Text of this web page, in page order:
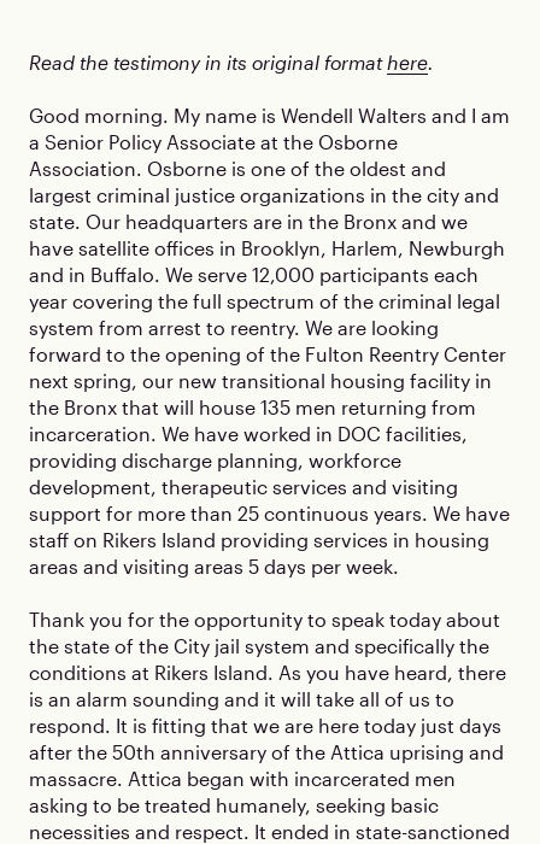
Read the testimony in its original format here.
Good morning. My name is Wendell Walters and I am
a Senior Policy Associate at the Osborne
Association. Osborne is one of the oldest and
largest criminal justice organizations in the city and
state. Our headquarters are in the Bronx and we
have satellite offices in Brooklyn, Harlem, Newburgh
and in Buffalo. We serve 12,000 participants each
year covering the full spectrum of the criminal legal
system from arrest to reentry. We are looking
forward to the opening of the Fulton Reentry Center
next spring, our new transitional housing facility in
the Bronx that will house 135 men returning from
incarceration. We have worked in DOC facilities,
providing discharge planning, workforce
development, therapeutic services and visiting
support for more than 25 continuous years. We have
staff on Rikers Island providing services in housing
areas and visiting areas 5 days per week.
Thank you for the opportunity to speak today about
the state of the City jail system and specifically the
conditions at Rikers Island. As you have heard, there
is an alarm sounding and it will take all of us to
respond. It is fitting that we are here today just days
after the 50th anniversary of the Attica uprising and
massacre. Attica began with incarcerated men
asking to be treated humanely, seeking basic
necessities and respect. It ended in state-sanctioned